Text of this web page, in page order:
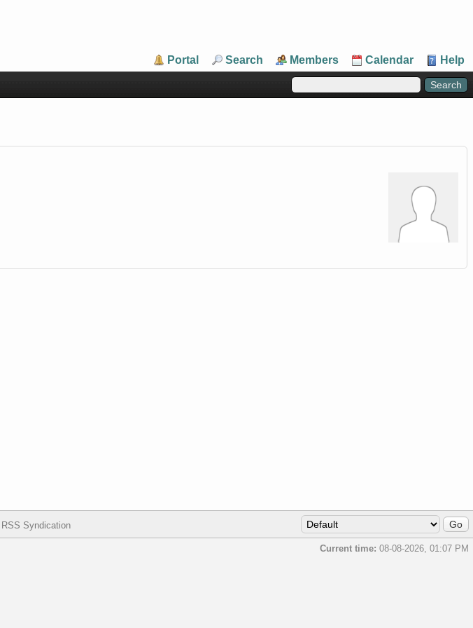
Portal Search Members Calendar Help
RSS Syndication
Current time: 08-08-2026, 01:07 PM